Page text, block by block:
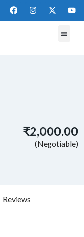
₹2,000.00
(Negotiable)
Reviews